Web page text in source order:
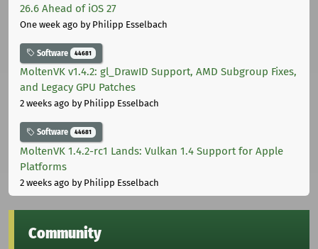
26.6 Ahead of iOS 27
One week ago by Philipp Esselbach
Software 44681
MoltenVK v1.4.2: gl_DrawID Support, AMD Subgroup Fixes,
and Legacy GPU Patches
2 weeks ago by Philipp Esselbach
Software 44681
MoltenVK 1.4.2-rc1 Lands: Vulkan 1.4 Support for Apple
Platforms
2 weeks ago by Philipp Esselbach
Community